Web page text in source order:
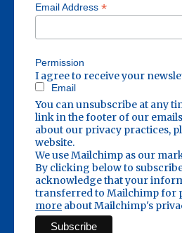
Email Address *
Permission
I agree to receive your
Email
You can unsubscribe at any
link in the footer of our
about our privacy practices,
website.
We use Mailchimp as our
By clicking below to
acknowledge that your
transferred to Mailchimp for
more about Mailchimp's